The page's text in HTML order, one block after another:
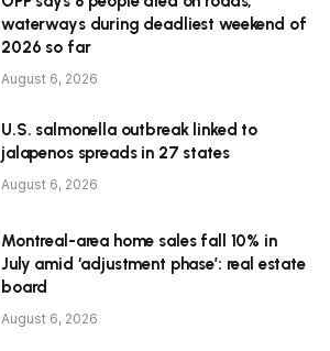
waterways during deadliest weekend of
2026 so far
August 6, 2026
U.S. salmonella outbreak linked to
jalapenos spreads in 27 states
August 6, 2026
Montreal-area home sales fall 10% in
July amid ‘adjustment phase’: real estate
board
August 6, 2026